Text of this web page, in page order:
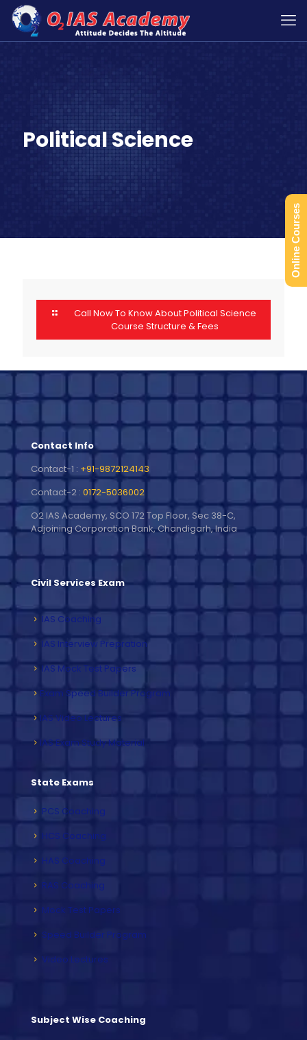
Political Science
Call Now To Know About Political Science
Course Structure & Fees
Contact Info
Contact-1 : +91-9872124143
Contact-2 : 0172-5036002
O2 IAS Academy, SCO 172 Top Floor, Sec 38-C,
Adjoining Corporation Bank, Chandigarh, India
Civil Services Exam
IAS Coaching
IAS Interview Prepration
IAS Mock Test Papers
Exam Speed Builder Program
IAS Video Lectures
IAS Exam Study Material
State Exams
PCS Coaching
HCS Coaching
HAS Coaching
RAS Coaching
Mock Test Papers
Speed Builder Program
Video Lectures
Subject Wise Coaching
Online Courses